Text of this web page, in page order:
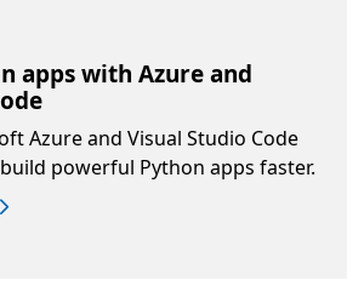
apps with Azure and
Azure and Visual Studio Code
powerful Python apps faster.